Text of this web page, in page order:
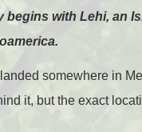
begins with Lehi, an
somewhere in
it, but the exact